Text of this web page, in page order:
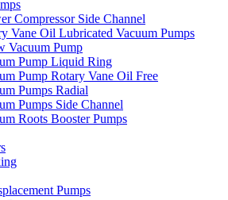
Compressor Side Channel
Vane Oil Lubricated Vacuum Pumps
Vacuum Pump
Pump Liquid Ring
Pump Rotary Vane Oil Free
Pumps Radial
Pumps Side Channel
Roots Booster Pumps
Pumps